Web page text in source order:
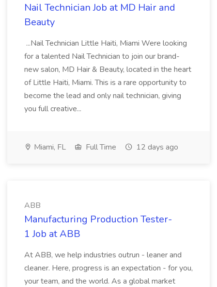
Nail Technician Job at MD Hair and
Beauty
...Nail Technician Little Haiti, Miami Were looking
for a talented Nail Technician to join our brand-
new salon, MD Hair & Beauty, located in the heart
of Little Haiti, Miami. This is a rare opportunity to
become the lead and only nail technician, giving
you full creative...
Miami, FL Full Time 12 days ago
ABB
Manufacturing Production Tester-
1 Job at ABB
At ABB, we help industries outrun - leaner and
cleaner. Here, progress is an expectation - for you,
your team, and the world. As a global market